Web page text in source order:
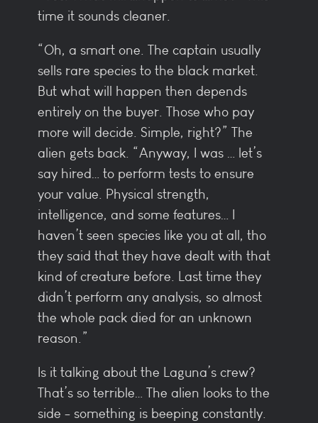
time it sounds cleaner.
“Oh, a smart one. The captain usually
sells rare species to the black market.
But what will happen then depends
entirely on the buyer. Those who pay
more will decide. Simple, right?” The
alien gets back. “Anyway, I was … let’s
say hired… to perform tests to ensure
your value. Physical strength,
intelligence, and some features… I
haven’t seen species like you at all, tho
they said that they have dealt with that
kind of creature before. Last time they
didn’t perform any analysis, so almost
the whole pack died for an unknown
reason.”
Is it talking about the Laguna’s crew?
That’s so terrible… The alien looks to the
side - something is beeping constantly.